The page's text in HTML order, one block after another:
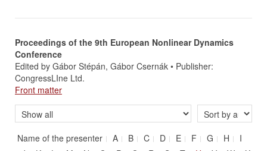
Proceedings of the 9th European Nonlinear Dynamics
Conference
Edited by Gábor Stépán, Gábor Csernák • Publisher:
CongressLIne Ltd.
Front matter
Name of the presenter A B C D E F G H
I